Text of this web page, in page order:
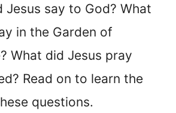
Jesus say to God? What
in the Garden of
What did Jesus pray
Read on to learn the
questions.